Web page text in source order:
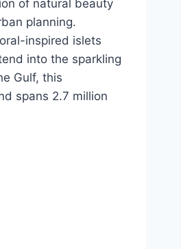
of natural beauty
planning.
inspired islets
into the sparkling
Gulf, this
spans 2.7 million